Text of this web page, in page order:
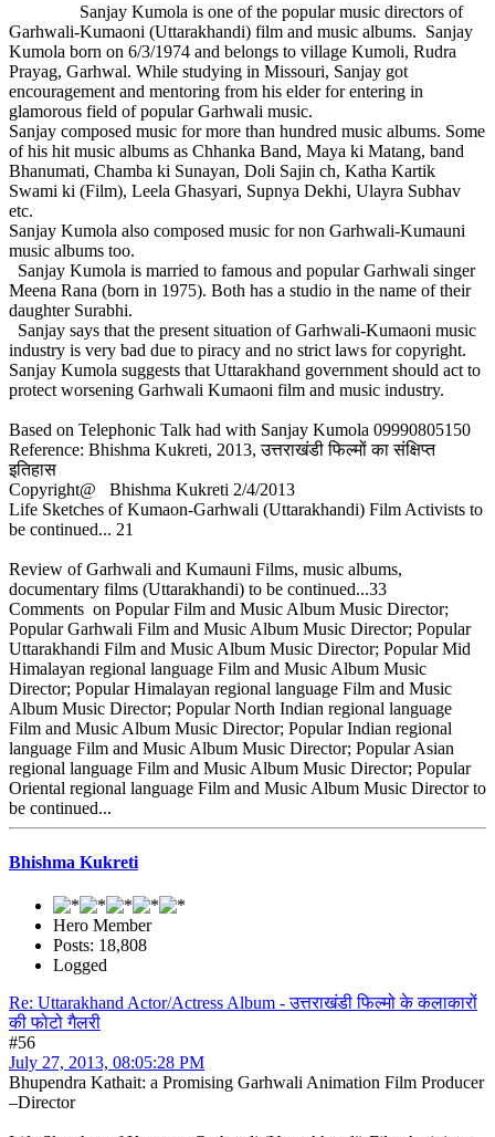
Sanjay Kumola is one of the popular music directors of
Garhwali-Kumaoni (Uttarakhandi) film and music albums. Sanjay
Kumola born on 6/3/1974 and belongs to village Kumoli, Rudra
Prayag, Garhwal. While studying in Missouri, Sanjay got
encouragement and mentoring from his elder for entering in
glamorous field of popular Garhwali music.
Sanjay composed music for more than hundred music albums. Some
of his hit music albums as Chhanka Band, Maya ki Matang, band
Bhanumati, Chamba ki Sunayan, Doli Sajin ch, Katha Kartik
Swami ki (Film), Leela Ghasyari, Supnya Dekhi, Ulayra Subhav
etc.
Sanjay Kumola also composed music for non Garhwali-Kumauni
music albums too.
Sanjay Kumola is married to famous and popular Garhwali singer
Meena Rana (born in 1975). Both has a studio in the name of their
daughter Surabhi.
Sanjay says that the present situation of Garhwali-Kumaoni music
industry is very bad due to piracy and no strict laws for copyright.
Sanjay Kumola suggests that Uttarakhand government should act to
protect worsening Garhwali Kumaoni film and music industry.
Based on Telephonic Talk had with Sanjay Kumola 09990805150
Reference: Bhishma Kukreti, 2013, उत्तराखंडी फिल्मों का संक्षिप्त
इतिहास
Copyright@ Bhishma Kukreti 2/4/2013
Life Sketches of Kumaon-Garhwali (Uttarakhandi) Film Activists to
be continued... 21
Review of Garhwali and Kumauni Films, music albums,
documentary films (Uttarakhandi) to be continued...33
Comments on Popular Film and Music Album Music Director;
Popular Garhwali Film and Music Album Music Director; Popular
Uttarakhandi Film and Music Album Music Director; Popular Mid
Himalayan regional language Film and Music Album Music
Director; Popular Himalayan regional language Film and Music
Album Music Director; Popular North Indian regional language
Film and Music Album Music Director; Popular Indian regional
language Film and Music Album Music Director; Popular Asian
regional language Film and Music Album Music Director; Popular
Oriental regional language Film and Music Album Music Director to
be continued...
Bhishma Kukreti
Hero Member
Posts: 18,808
Logged
Re: Uttarakhand Actor/Actress Album - उत्तराखंडी फिल्मो के कलाकारों
की फोटो गैलरी
#56
July 27, 2013, 08:05:28 PM
Bhupendra Kathait: a Promising Garhwali Animation Film Producer
–Director